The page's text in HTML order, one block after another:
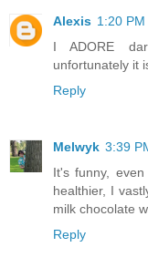
Alexis 1:20 PM
I ADORE
unfortunately it
Reply
Melwyk 3:39
It's funny,
healthier, I
milk chocolate
Reply